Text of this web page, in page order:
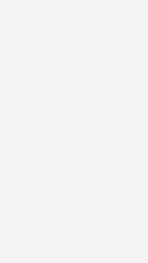
an interdimensional
æ-aespa unite against a
the connection
digital selves.
— comprised of
Ningning, and Giselle
in six years to join SM’s
acts, which includes
known as the
while they may be
fans through their
of singles under their
that aespa